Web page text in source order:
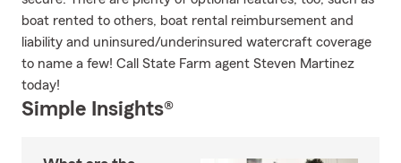
boat rented to others, boat rental reimbursement and
liability and uninsured/underinsured watercraft coverage
to name a few! Call State Farm agent Steven Martinez
today!
Simple Insights®